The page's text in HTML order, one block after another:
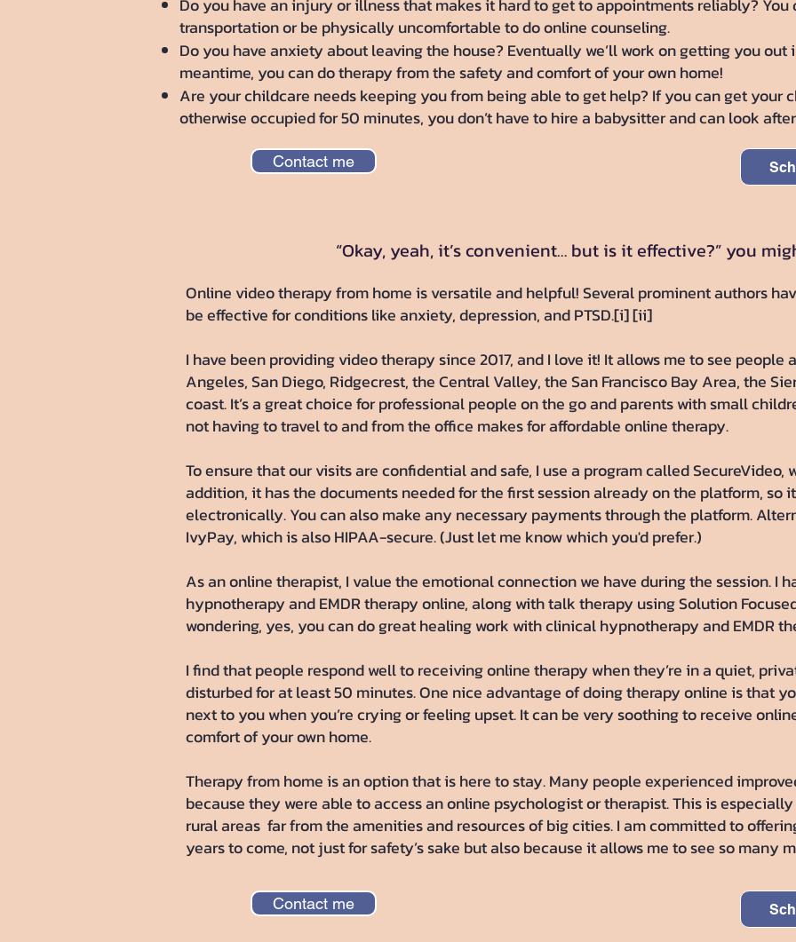
Do you have an injury or illness that makes it hard to get to appointments reliably? You
transportation or be physically uncomfortable to do online counseling.
Do you have anxiety about leaving the house? Eventually we’ll work on getting you
meantime, you can do therapy from the safety and comfort of your own home!
Are your childcare needs keeping you from being able to get help? If you can get your
otherwise occupied for 50 minutes, you don’t have to hire a babysitter and can look
Contact me
“Okay, yeah, it’s convenient… but is it effective?” you
​Online video therapy from home is versatile and helpful! Several prominent authors
be effective for conditions like anxiety, depression, and PTSD.[i] [ii]
I have been providing video therapy since 2017, and I love it! It allows me to see
Angeles, San Diego, Ridgecrest, the Central Valley, the San Francisco Bay Area, the
coast. It’s a great choice for professional people on the go and parents with small
not having to travel to and from the office makes for affordable online therapy.
To ensure that our visits are confidential and safe, I use a program called SecureVideo,
addition, it has the documents needed for the first session already on the platform, so
electronically. You can also make any necessary payments through the platform.
IvyPay, which is also HIPAA-secure. (Just let me know which you'd prefer.)
As an online therapist, I value the emotional connection we have during the session. I
hypnotherapy and EMDR therapy online, along with talk therapy using Solution
wondering, yes, you can do great healing work with clinical hypnotherapy and EMDR
I find that people respond well to receiving online therapy when they’re in a quiet,
disturbed for at least 50 minutes. One nice advantage of doing therapy online is that
next to you when you’re crying or feeling upset. It can be very soothing to receive
comfort of your own home.
Therapy from home is an option that is here to stay. Many people experienced
because they were able to access an online psychologist or therapist. This is
rural areas far from the amenities and resources of big cities. I am committed to
years to come, not just for safety’s sake but also because it allows me to see so many
Contact me